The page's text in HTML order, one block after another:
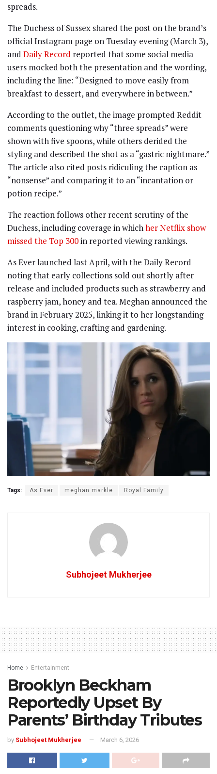
spreads.
The Duchess of Sussex shared the post on the brand’s
official Instagram page on Tuesday evening (March 3),
and Daily Record reported that some social media
users mocked both the presentation and the wording,
including the line: “Designed to move easily from
breakfast to dessert, and everywhere in between.”
According to the outlet, the image prompted Reddit
comments questioning why “three spreads” were
shown with five spoons, while others derided the
styling and described the shot as a “gastric nightmare.”
The article also cited posts ridiculing the caption as
“nonsense” and comparing it to an “incantation or
potion recipe.”
The reaction follows other recent scrutiny of the
Duchess, including coverage in whichher Netflix show
missed the Top 300in reported viewing rankings.
As Ever launched last April, with the Daily Record
noting that early collections sold out shortly after
release and included products such as strawberry and
raspberry jam, honey and tea. Meghan announced the
brand in February 2025, linking it to her longstanding
interest in cooking, crafting and gardening.
Tags: As Ever meghan markle Royal Family
Subhojeet Mukherjee
Home Entertainment
Brooklyn Beckham
Reportedly Upset By
Parents’ Birthday Tributes
by Subhojeet Mukherjee March 6, 2026